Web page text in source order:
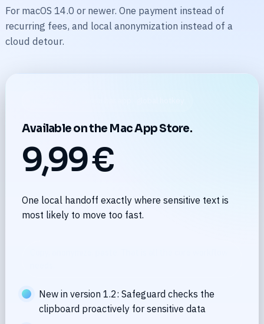
For macOS 14.0 or newer. One payment instead of
recurring fees, and local anonymization instead of a
cloud detour.
Available on the Mac App Store.
9,99 €
One local handoff exactly where sensitive text is
most likely to move too fast.
New in version 1.2: Safeguard checks the
clipboard proactively for sensitive data